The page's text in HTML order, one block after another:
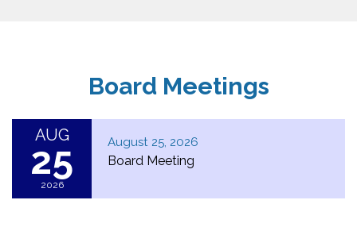
Board Meetings
AUG
25
2026
August 25, 2026
Board Meeting